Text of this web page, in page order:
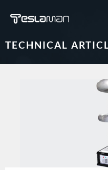
TECHNICAL